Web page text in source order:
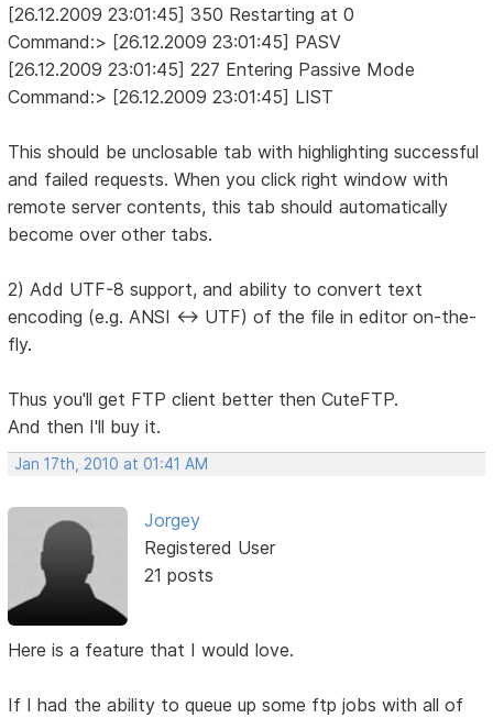
[26.12.2009 23:01:45] 350 Restarting at 0
Command:> [26.12.2009 23:01:45] PASV
[26.12.2009 23:01:45] 227 Entering Passive Mode
Command:> [26.12.2009 23:01:45] LIST
This should be unclosable tab with highlighting successful
and failed requests. When you click right window with
remote server contents, this tab should automatically
become over other tabs.
2) Add UTF-8 support, and ability to convert text
encoding (e.g. ANSI <-> UTF) of the file in editor on-the-
fly.
Thus you'll get FTP client better then CuteFTP.
And then I'll buy it.
Jan 17th, 2010 at 01:41 AM
Jorgey
Registered User
21 posts
Here is a feature that I would love.
If I had the ability to queue up some ftp jobs with all of